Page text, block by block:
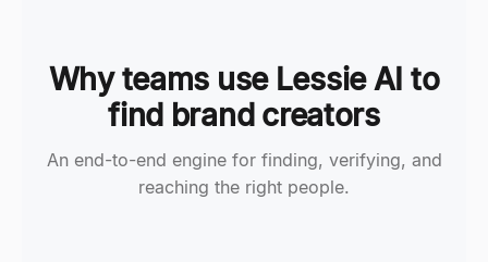
Why teams use Lessie AI to
find brand creators
An end-to-end engine for finding, verifying, and
reaching the right people.